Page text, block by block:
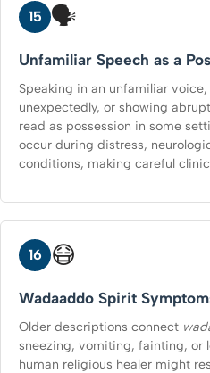
15 🗣️
Unfamiliar Speech as a
Speaking in an unfamiliar
unexpectedly, or showing
read as possession in some
occur during distress,
conditions, making careful
16 😷
Wadaaddo Spirit
Older descriptions connect
sneezing, vomiting, fainting, or
human religious healer might